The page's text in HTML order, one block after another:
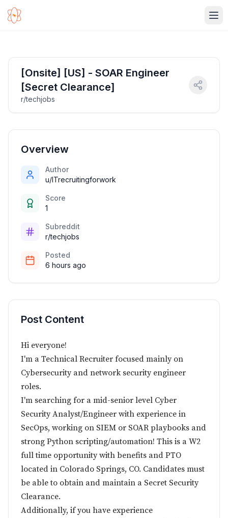
[Onsite] [US] - SOAR Engineer
[Secret Clearance]
r/techjobs
Overview
Author
u/ITrecruitingforwork
Score
1
Subreddit
r/techjobs
Posted
6 hours ago
Post Content
Hi everyone!
I'm a Technical Recruiter focused mainly on
Cybersecurity and network security engineer
roles.
I'm searching for a mid-senior level Cyber
Security Analyst/Engineer with experience in
SecOps, working on SIEM or SOAR playbooks and
strong Python scripting/automation! This is a W2
full time opportunity with benefits and PTO
located in Colorado Springs, CO. Candidates must
be able to obtain and maintain a Secret Security
Clearance.
Additionally, if you have experience